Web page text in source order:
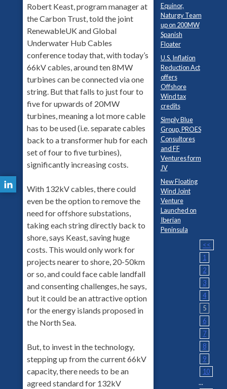
Robert Keast, program manager at
the Carbon Trust, told the joint
RenewableUK and Global
Underwater Hub Cables
conference today that, with today’s
66kV cables, around ten 8MW
turbines can be connected via one
string. But that falls to just four to
five for upwards of 20MW
turbines, meaning a lot more cable
has to be used (i.e. separate cables
back to a transformer hub for each
set of four to five turbines),
significantly increasing costs.
With 132kV cables, there could
even be the option to remove the
need for offshore substations,
taking each string directly back to
shore, says Keast, saving huge
costs. This would only work for
projects nearer to shore, 20-50km
or so, and could face cable landfall
and consenting challenges, he says,
but it could be an attractive option
for the energy islands proposed in
the North Sea.
But, to invest in the technology,
stepping up from the current 66kV
capacity, there needs to be an
agreed standard for 132kV
Equinor,
Naturgy Team
up on 200MW
Spanish
Floater
U.S. Inflation
Reduction Act
offers
Offshore
Wind tax
credits
Simply Blue
Group, PROES
Consultores
and FF
Ventures form
JV
New Floating
Wind Joint
Venture
Launched on
Iberian
Peninsula
<<
1
2
3
4
5
6
7
8
9
10
...